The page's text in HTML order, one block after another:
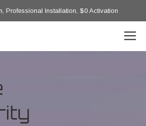
Professional Installation, $0 Activation